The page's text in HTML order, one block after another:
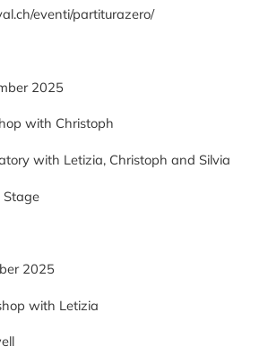
eventi/partiturazero/
2025
with Christoph
with Letizia, Christoph and Silvia
Stage
2025
with Letizia